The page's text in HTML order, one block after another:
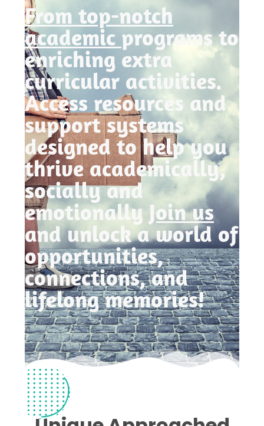
From top-notch
academic programs to
enriching extra
curricular activities.
Access resources and
support systems
designed to help you
thrive academically,
socially and
emotionally Join us
and unlock a world of
opportunities,
connections, and
lifelong memories!